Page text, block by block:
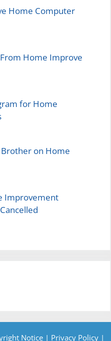
Home Computer
Home Improve
for Home
Brother on Home
Improvement
Notice | Privacy Policy |